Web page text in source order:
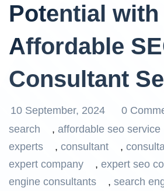
Potential with
Affordable
Consultant
10 September, 2024 0
search
, affordable seo service
experts
, consultant ,
expert company
, expert seo
engine consultants
, search